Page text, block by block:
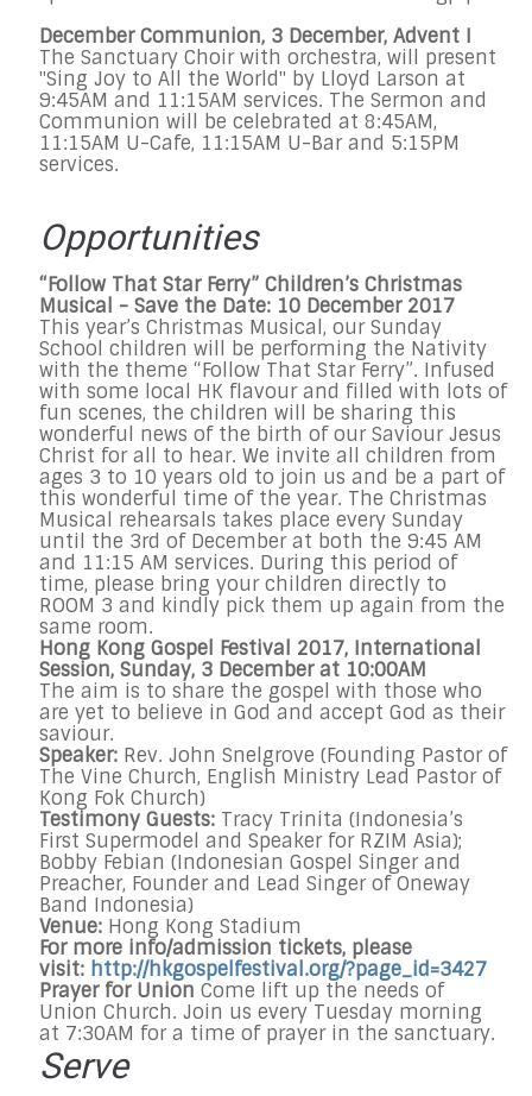
December Communion, 3 December, Advent I
The Sanctuary Choir with orchestra, will present
"Sing Joy to All the World" by Lloyd Larson at
9:45AM and 11:15AM services. The Sermon and
Communion will be celebrated at 8:45AM,
11:15AM U-Cafe, 11:15AM U-Bar and 5:15PM
services.
Opportunities
“Follow That Star Ferry” Children’s Christmas
Musical - Save the Date: 10 December 2017
This year’s Christmas Musical, our Sunday
School children will be performing the Nativity
with the theme “Follow That Star Ferry”. Infused
with some local HK flavour and filled with lots of
fun scenes, the children will be sharing this
wonderful news of the birth of our Saviour Jesus
Christ for all to hear. We invite all children from
ages 3 to 10 years old to join us and be a part of
this wonderful time of the year. The Christmas
Musical rehearsals takes place every Sunday
until the 3rd of December at both the 9:45 AM
and 11:15 AM services. During this period of
time, please bring your children directly to
ROOM 3 and kindly pick them up again from the
same room.
Hong Kong Gospel Festival 2017, International
Session, Sunday, 3 December at 10:00AM
The aim is to share the gospel with those who
are yet to believe in God and accept God as their
saviour.
Speaker: Rev. John Snelgrove (Founding Pastor of
The Vine Church, English Ministry Lead Pastor of
Kong Fok Church)
Testimony Guests: Tracy Trinita (Indonesia’s
First Supermodel and Speaker for RZIM Asia);
Bobby Febian (Indonesian Gospel Singer and
Preacher, Founder and Lead Singer of Oneway
Band Indonesia)
Venue: Hong Kong Stadium
For more info/admission tickets, please
visit: http://hkgospelfestival.org/?page_id=3427
Prayer for Union Come lift up the needs of
Union Church. Join us every Tuesday morning
at 7:30AM for a time of prayer in the sanctuary.
Serve